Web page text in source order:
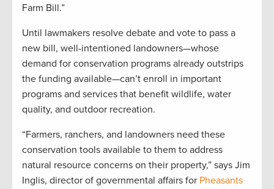
Farm Bill.”
Until lawmakers resolve debate and vote to pass a
new bill, well-intentioned landowners—whose
demand for conservation programs already outstrips
the funding available—can’t enroll in important
programs and services that benefit wildlife, water
quality, and outdoor recreation.
“Farmers, ranchers, and landowners need these
conservation tools available to them to address
natural resource concerns on their property,” says Jim
Inglis, director of governmental affairs for Pheasants